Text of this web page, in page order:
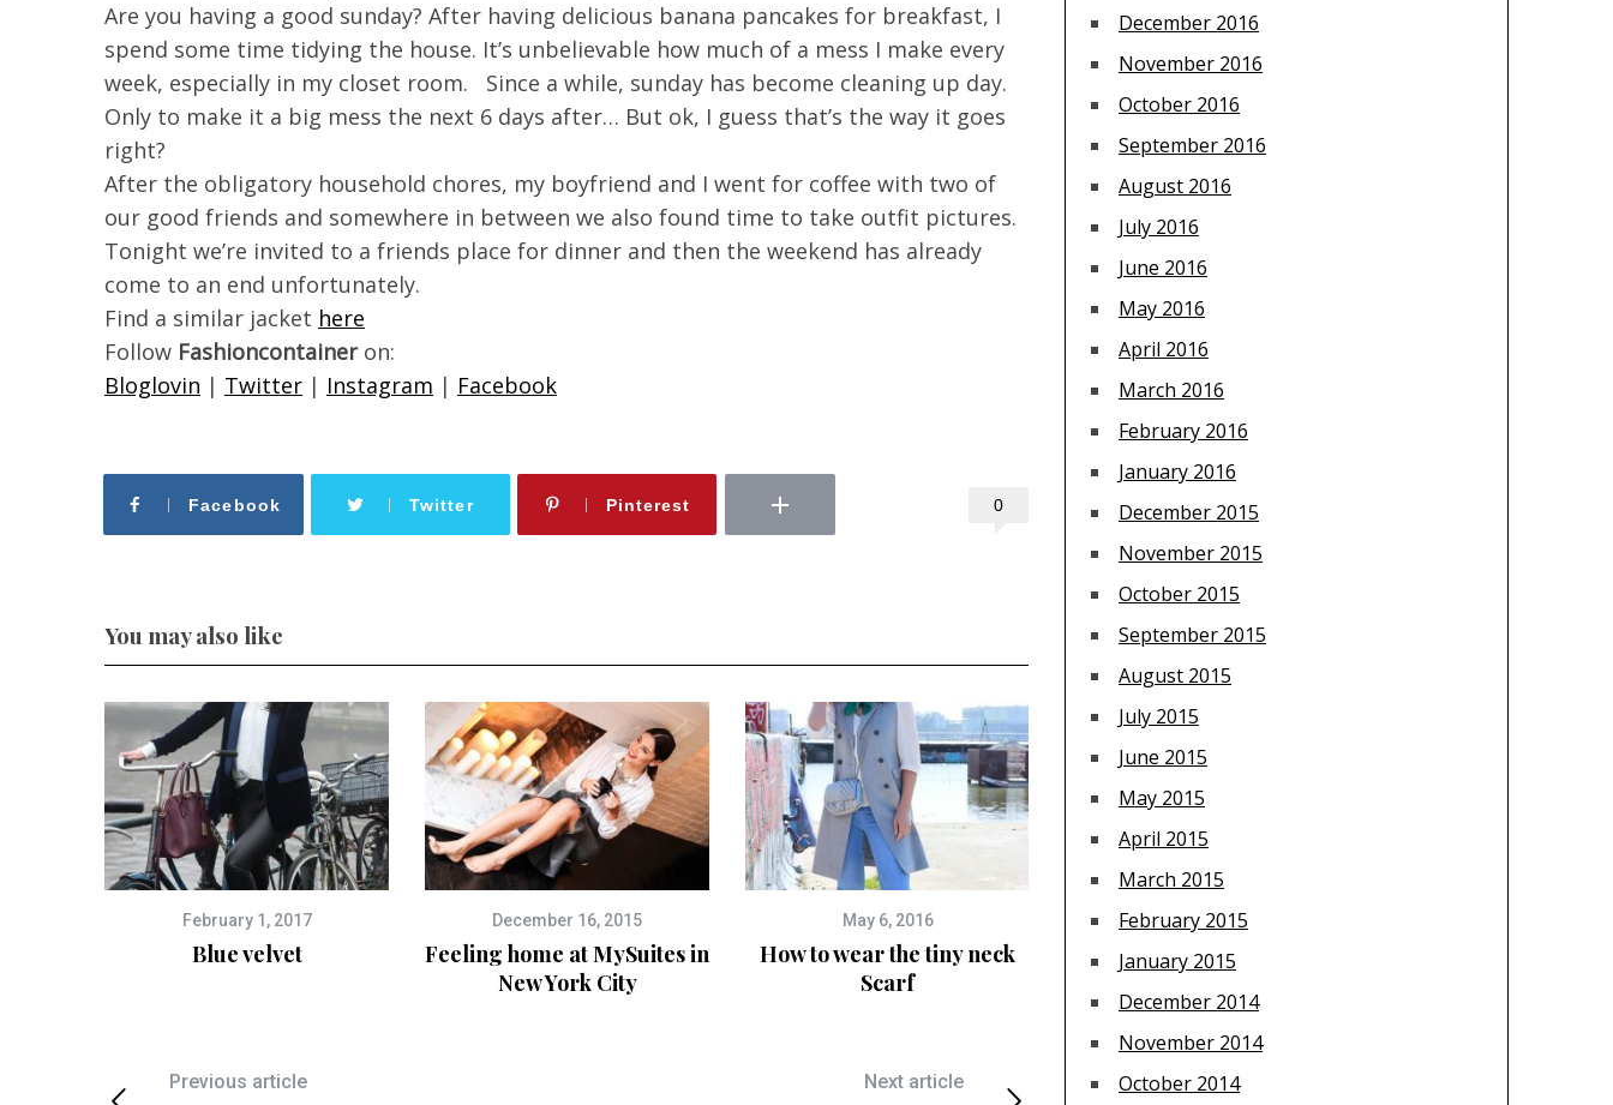
Are you having a good sunday? After having delicious banana pancakes for breakfast, I
spend some time tidying the house. It’s unbelievable how much of a mess I make every
week, especially in my closet room. Since a while, sunday has become cleaning up day.
Only to make it a big mess the next 6 days after… But ok, I guess that’s the way it goes
right?
After the obligatory household chores, my boyfriend and I went for coffee with two of
our good friends and somewhere in between we also found time to take outfit pictures.
Tonight we’re invited to a friends place for dinner and then the weekend has already
come to an end unfortunately.
Find a similar jacket here
Follow Fashioncontaineron:
Bloglovin | Twitter | Instagram | Facebook
0
Facebook Twitter Pinterest
You may also like
February 1, 2017
Blue velvet
December 16, 2015
Feeling home at MySuites in
New York City
May 6, 2016
How to wear the tiny neck
Scarf
Previous article Next article
December 2016
November 2016
October 2016
September 2016
August 2016
July 2016
June 2016
May 2016
April 2016
March 2016
February 2016
January 2016
December 2015
November 2015
October 2015
September 2015
August 2015
July 2015
June 2015
May 2015
April 2015
March 2015
February 2015
January 2015
December 2014
November 2014
October 2014